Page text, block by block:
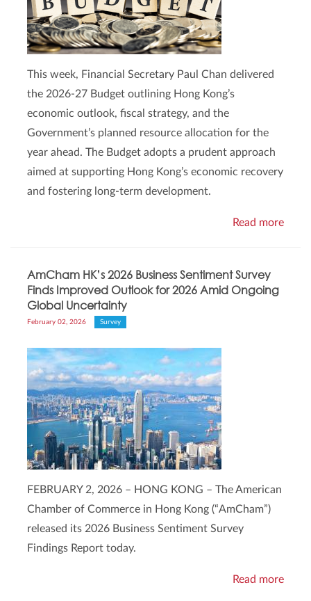
This week, Financial Secretary Paul Chan delivered
the 2026-27 Budget outlining Hong Kong’s
economic outlook, fiscal strategy, and the
Government’s planned resource allocation for the
year ahead. The Budget adopts a prudent approach
aimed at supporting Hong Kong’s economic recovery
and fostering long-term development.
Read more
AmCham HK’s 2026 Business Sentiment Survey
Finds Improved Outlook for 2026 Amid Ongoing
Global Uncertainty
February 02, 2026 Survey
FEBRUARY 2, 2026 – HONG KONG – The American
Chamber of Commerce in Hong Kong (“AmCham”)
released its 2026 Business Sentiment Survey
Findings Report today.
Read more